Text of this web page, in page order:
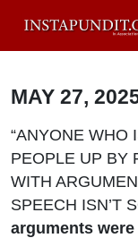
MAY 27,
“ANYONE WHO
PEOPLE UP BY
WITH
SPEECH ISN’T
arguments